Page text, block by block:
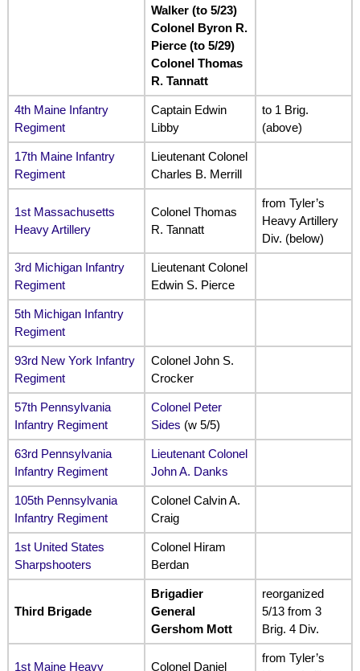
Walker (to 5/23)
Colonel Byron R.
Pierce (to 5/29)
Colonel Thomas
R. Tannatt
4th Maine Infantry
Regiment
Captain Edwin
Libby
to 1 Brig.
(above)
17th Maine Infantry
Regiment
Lieutenant Colonel
Charles B. Merrill
1st Massachusetts
Heavy Artillery
Colonel Thomas
R. Tannatt
from Tyler’s
Heavy Artillery
Div. (below)
3rd Michigan Infantry
Regiment
Lieutenant Colonel
Edwin S. Pierce
5th Michigan Infantry
Regiment
93rd New York Infantry
Regiment
Colonel John S.
Crocker
57th Pennsylvania
Infantry Regiment
Colonel Peter
Sides (w 5/5)
63rd Pennsylvania
Infantry Regiment
Lieutenant Colonel
John A. Danks
105th Pennsylvania
Infantry Regiment
Colonel Calvin A.
Craig
1st United States
Sharpshooters
Colonel Hiram
Berdan
Third Brigade
Brigadier
General
Gershom Mott
reorganized
5/13 from 3
Brig. 4 Div.
1st Maine Heavy
Colonel Daniel
from Tyler’s